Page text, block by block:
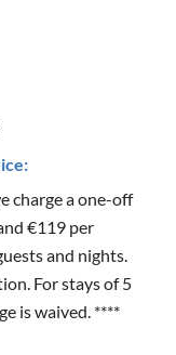
charge a one-off
€119 per
and nights.
For stays of 5
is waived. ****